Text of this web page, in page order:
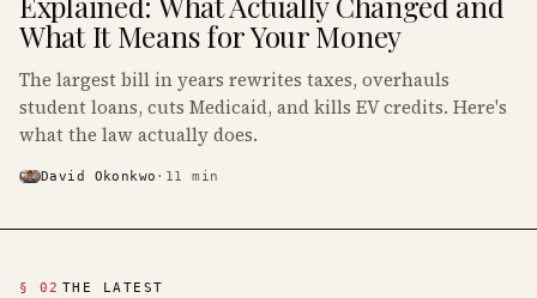
What It Means for Your Money
The largest bill in years rewrites taxes, overhauls
student loans, cuts Medicaid, and kills EV credits. Here's
what the law actually does.
David Okonkwo · 11 min
Latest Politics Articles
§ 02 THE LATEST